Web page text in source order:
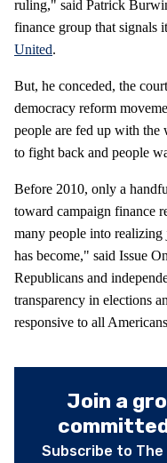
ruling," said Patrick
finance group that signals
United.
But, he conceded, the
democracy reform
people are fed up with the
to fight back and people
Before 2010, only a
toward campaign finance
many people into
has become," said Issue
Republicans and
transparency in elections
responsive to all
Join a
Subscribe to